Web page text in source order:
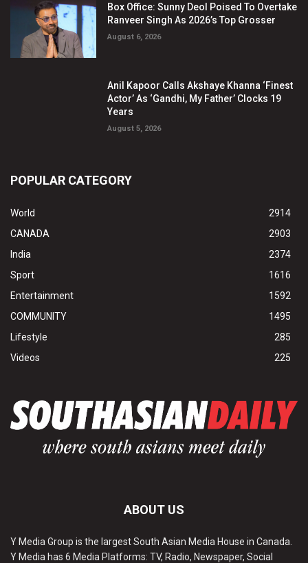
Box Office: Sunny Deol Poised To Overtake
Ranveer Singh As 2026’s Top Grosser
August 6, 2026
Anil Kapoor Calls Akshaye Khanna ‘Finest
Actor’ As ‘Gandhi, My Father’ Clocks 19
Years
August 5, 2026
POPULAR CATEGORY
World
2914
CANADA
2903
India
2374
Sport
1616
Entertainment
1592
COMMUNITY
1495
Lifestyle
285
Videos
225
ABOUT US
Y Media Group is the largest South Asian Media House in Canada.
Y Media has 6 Media Platforms: TV, Radio, Newspaper, Social